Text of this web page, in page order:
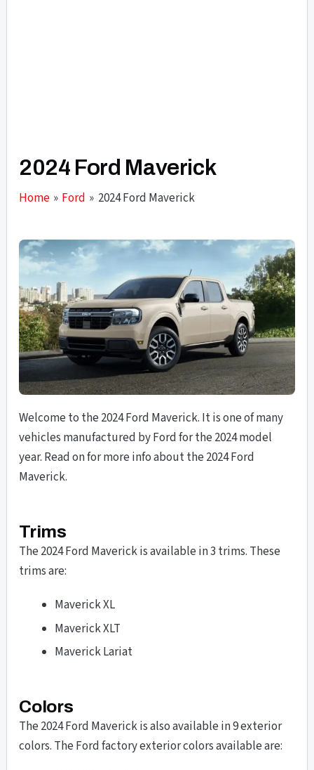
2024 Ford Maverick
Home Ford 2024 Ford Maverick
Welcome to the 2024 Ford Maverick. It is one of many
vehicles manufactured by Ford for the 2024 model
year. Read on for more info about the 2024 Ford
Maverick.
Trims
The 2024 Ford Maverick is available in 3 trims. These
trims are:
Maverick XL
Maverick XLT
Maverick Lariat
Colors
The 2024 Ford Maverick is also available in 9 exterior
colors. The Ford factory exterior colors available are: